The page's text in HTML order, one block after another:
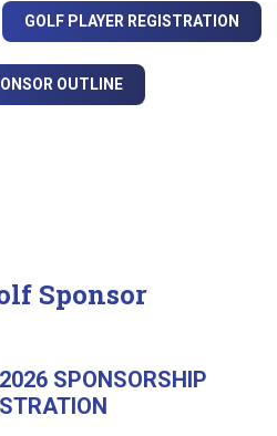
GOLF PLAYER REGISTRATION
OUTLINE
Sponsor
SPONSORSHIP